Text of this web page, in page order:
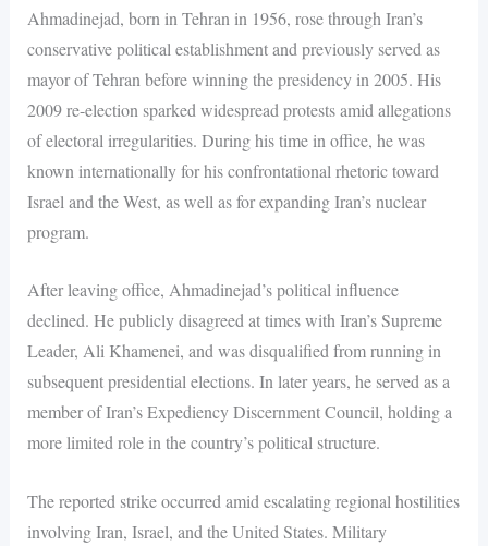
Ahmadinejad, born in Tehran in 1956, rose through Iran’s
conservative political establishment and previously served as
mayor of Tehran before winning the presidency in 2005. His
2009 re-election sparked widespread protests amid allegations
of electoral irregularities. During his time in office, he was
known internationally for his confrontational rhetoric toward
Israel and the West, as well as for expanding Iran’s nuclear
program.
After leaving office, Ahmadinejad’s political influence
declined. He publicly disagreed at times with Iran’s Supreme
Leader, Ali Khamenei, and was disqualified from running in
subsequent presidential elections. In later years, he served as a
member of Iran’s Expediency Discernment Council, holding a
more limited role in the country’s political structure.
The reported strike occurred amid escalating regional hostilities
involving Iran, Israel, and the United States. Military